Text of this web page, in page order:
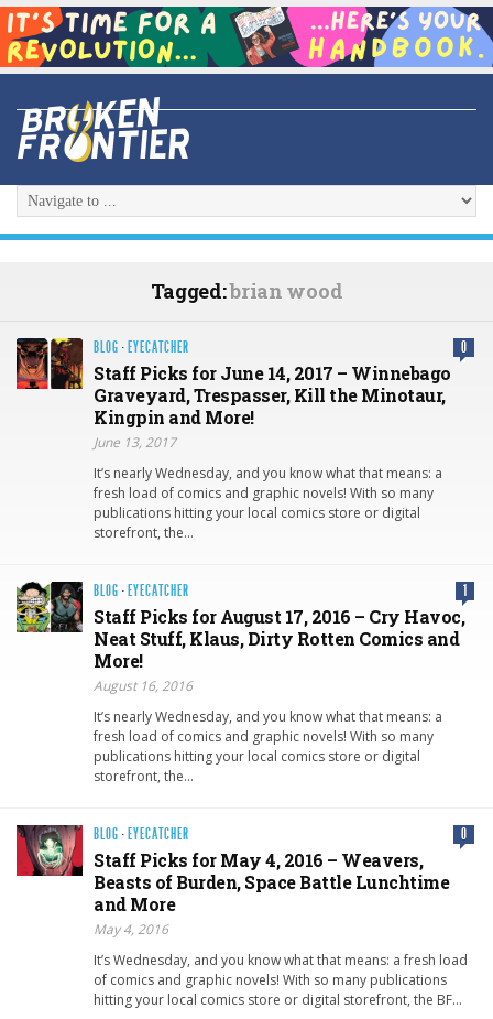
Tagged:brian wood
BLOG · EYECATCHER 0
Staff Picks for June 14, 2017 – Winnebago
Graveyard, Trespasser, Kill the Minotaur,
Kingpin and More!
June 13, 2017
It’s nearly Wednesday, and you know what that means: a
fresh load of comics and graphic novels! With so many
publications hitting your local comics store or digital
storefront, the…
BLOG · EYECATCHER 1
Staff Picks for August 17, 2016 – Cry Havoc,
Neat Stuff, Klaus, Dirty Rotten Comics and
More!
August 16, 2016
It’s nearly Wednesday, and you know what that means: a
fresh load of comics and graphic novels! With so many
publications hitting your local comics store or digital
storefront, the…
BLOG · EYECATCHER 0
Staff Picks for May 4, 2016 – Weavers,
Beasts of Burden, Space Battle Lunchtime
and More
May 4, 2016
It’s Wednesday, and you know what that means: a fresh load
of comics and graphic novels! With so many publications
hitting your local comics store or digital storefront, the BF…